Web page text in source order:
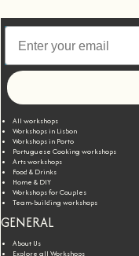
All workshops
Workshops in Lisbon
Workshops in Porto
Portuguese Cooking workshops
Arts workshops
Food & Drinks
Home & DIY
Workshops for Couples
Team-building workshops
GENERAL
About Us
Explore all Workshops